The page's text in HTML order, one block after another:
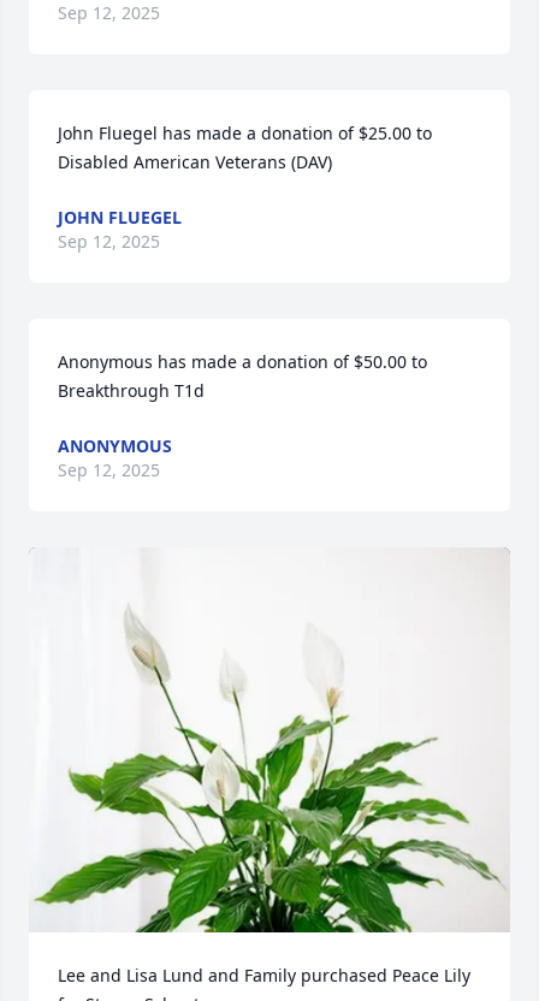
Sep 12, 2025
John Fluegel has made a donation of $25.00 to
Disabled American Veterans (DAV)
JOHN FLUEGEL
Sep 12, 2025
Anonymous has made a donation of $50.00 to
Breakthrough T1d
ANONYMOUS
Sep 12, 2025
Lee and Lisa Lund and Family purchased Peace Lily